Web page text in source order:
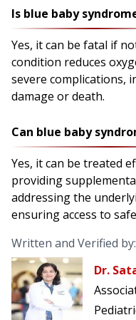
Is blue baby
Yes, it can be fatal if
condition reduces
severe complications,
damage or death.
Can blue baby
Yes, it can be treated
providing
addressing the
ensuring access to
Written and Verified by:
Dr.